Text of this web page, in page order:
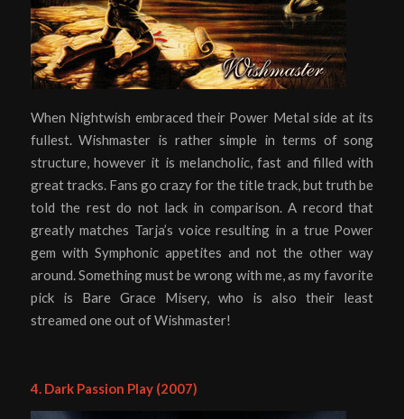
When Nightwish embraced their Power Metal side at its
fullest. Wishmaster is rather simple in terms of song
structure, however it is melancholic, fast and filled with
great tracks. Fans go crazy for the title track, but truth be
told the rest do not lack in comparison. A record that
greatly matches Tarja’s voice resulting in a true Power
gem with Symphonic appetites and not the other way
around. Something must be wrong with me, as my favorite
pick is Bare Grace Misery, who is also their least
streamed one out of Wishmaster!
4. Dark Passion Play (2007)